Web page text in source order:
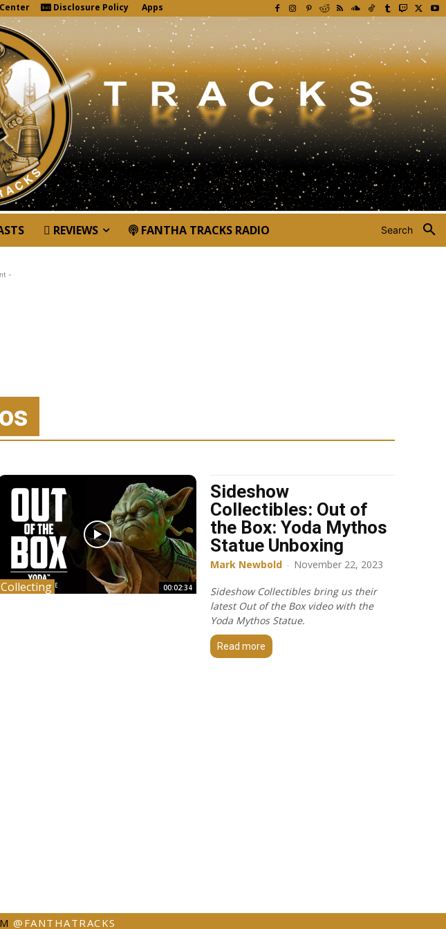
Disclosure Policy Apps
Search
REVIEWS FANTHA TRACKS RADIO
-
Collecting 00:02:34
Sideshow
Collectibles: Out of
the Box: Yoda Mythos
Statue Unboxing
Mark Newbold - November 22, 2023
Sideshow Collectibles bring us their
latest Out of the Box video with the
Yoda Mythos Statue.
Read more
@FANTHATRACKS